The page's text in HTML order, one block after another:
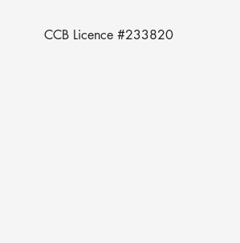
CCB Licence #233820